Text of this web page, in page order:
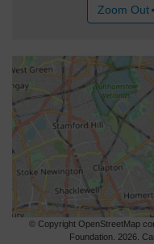
Zoom Out
© Copyright OpenStreetMap
Foundation. 2026.